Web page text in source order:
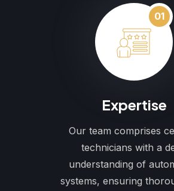
01
Expertise
Our team comprises
technicians with a
understanding of
systems, ensuring